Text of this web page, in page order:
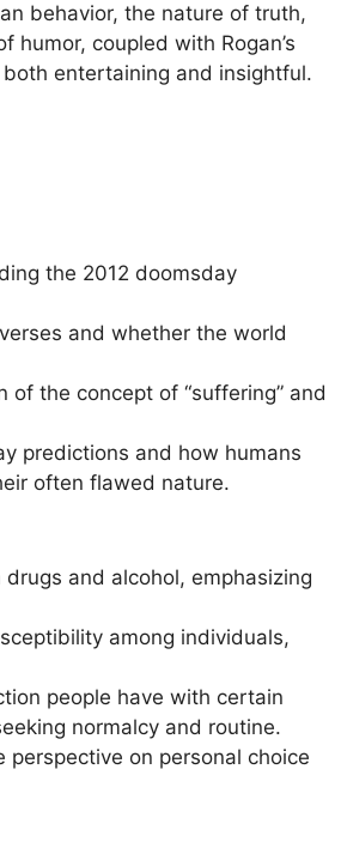
behavior, the nature of truth,
humor, coupled with Rogan’s
entertaining and insightful.
the 2012 doomsday
and whether the world
the concept of “suffering” and
predictions and how humans
often flawed nature.
and alcohol, emphasizing
among individuals,
people have with certain
normalcy and routine.
perspective on personal choice